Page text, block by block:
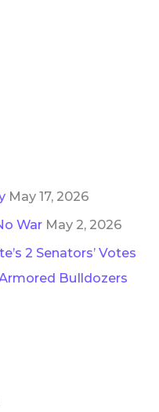
May 17, 2026
War May 2, 2026
2 Senators’ Votes
Bulldozers